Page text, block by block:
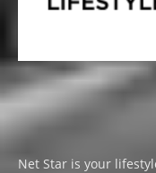
Net Star is your